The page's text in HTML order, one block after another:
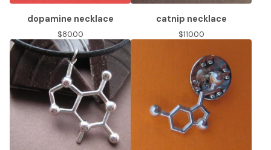
dopamine necklace
$80.00
catnip necklace
$110.00